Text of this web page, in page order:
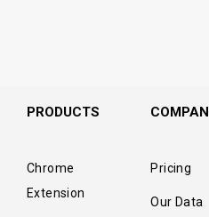
PRODUCTS
Chrome
Extension
Pricing
Our Data